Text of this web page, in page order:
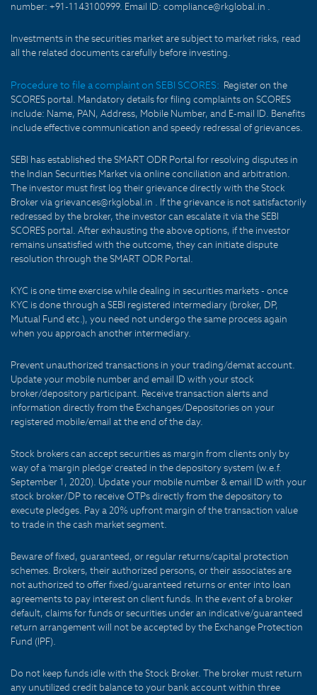
number: +91-1143100999. Email ID: compliance@rkglobal.in .
Investments in the securities market are subject to market risks, read
all the related documents carefully before investing.
Procedure to file a complaint on SEBI SCORES: Register on the
SCORES portal. Mandatory details for filing complaints on SCORES
include: Name, PAN, Address, Mobile Number, and E-mail ID. Benefits
include effective communication and speedy redressal of grievances.
SEBI has established the SMART ODR Portal for resolving disputes in
the Indian Securities Market via online conciliation and arbitration.
The investor must first log their grievance directly with the Stock
Broker via grievances@rkglobal.in . If the grievance is not satisfactorily
redressed by the broker, the investor can escalate it via the SEBI
SCORES portal. After exhausting the above options, if the investor
remains unsatisfied with the outcome, they can initiate dispute
resolution through the SMART ODR Portal.
KYC is one time exercise while dealing in securities markets - once
KYC is done through a SEBI registered intermediary (broker, DP,
Mutual Fund etc.), you need not undergo the same process again
when you approach another intermediary.
Prevent unauthorized transactions in your trading/demat account.
Update your mobile number and email ID with your stock
broker/depository participant. Receive transaction alerts and
information directly from the Exchanges/Depositories on your
registered mobile/email at the end of the day.
Stock brokers can accept securities as margin from clients only by
way of a 'margin pledge' created in the depository system (w.e.f.
September 1, 2020). Update your mobile number & email ID with your
stock broker/DP to receive OTPs directly from the depository to
execute pledges. Pay a 20% upfront margin of the transaction value
to trade in the cash market segment.
Beware of fixed, guaranteed, or regular returns/capital protection
schemes. Brokers, their authorized persons, or their associates are
not authorized to offer fixed/guaranteed returns or enter into loan
agreements to pay interest on client funds. In the event of a broker
default, claims for funds or securities under an indicative/guaranteed
return arrangement will not be accepted by the Exchange Protection
Fund (IPF).
Do not keep funds idle with the Stock Broker. The broker must return
any unutilized credit balance to your bank account within three